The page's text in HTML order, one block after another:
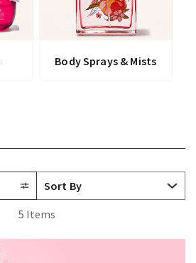
Body Sprays & Mists
5 Items